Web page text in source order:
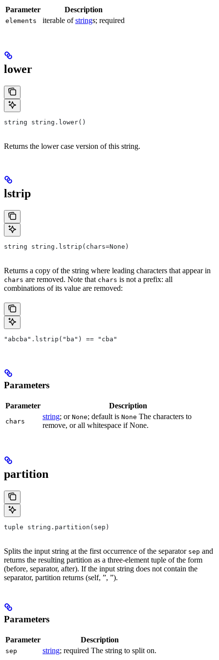
Parameter Description
elements iterable ofstrings; required
lower
string string.lower()
Returns the lower case version of this string.
lstrip
string string.lstrip(chars=None)
Returns a copy of the string where leading characters that appear in
chars are removed. Note that chars is not a prefix: all
combinations of its value are removed:
"abcba".lstrip("ba") == "cba"
Parameters
Parameter Description
chars
string; or None; default is None The characters to
remove, or all whitespace if None.
partition
tuple string.partition(sep)
Splits the input string at the first occurrence of the separator sep and
returns the resulting partition as a three-element tuple of the form
(before, separator, after). If the input string does not contain the
separator, partition returns (self, ”, ”).
Parameters
Parameter Description
sep string; required The string to split on.